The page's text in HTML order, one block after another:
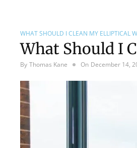
WHAT SHOULD I CLEAN MY ELLIPTICAL
What Should I
By Thomas Kane On December 14,